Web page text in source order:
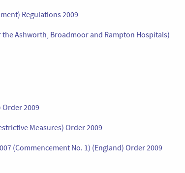
Regulations 2009
Ashworth, Broadmoor and Rampton Hospitals)
2009
Measures) Order 2009
(Commencement No. 1) (England) Order 2009